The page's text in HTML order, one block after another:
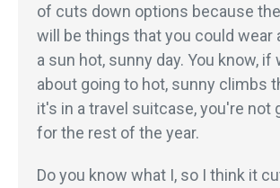
of cuts down options because
will be things that you could wear
a sun hot, sunny day. You know, if
about going to hot, sunny climbs
it's in a travel suitcase, you're not
for the rest of the year.
Do you know what I, so I think it